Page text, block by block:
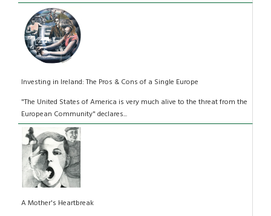
Investing in Ireland: The Pros & Cons of a Single Europe
"The United States of America is very much alive to the threat from the
European Community" declares...
A Mother's Heartbreak